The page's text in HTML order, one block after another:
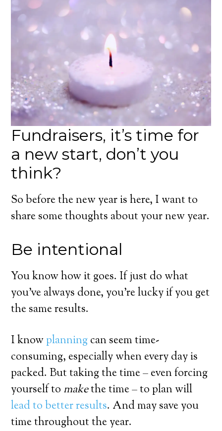
Fundraisers, it’s time for
a new start, don’t you
think?
So before the new year is here, I want to
share some thoughts about your new year.
Be intentional
You know how it goes. If just do what
you’ve always done, you’re lucky if you get
the same results.
I knowplanningcan seem time-
consuming, especially when every day is
packed. But taking the time – even forcing
yourself to makethe time – to plan will
lead to better results. And may save you
time throughout the year.